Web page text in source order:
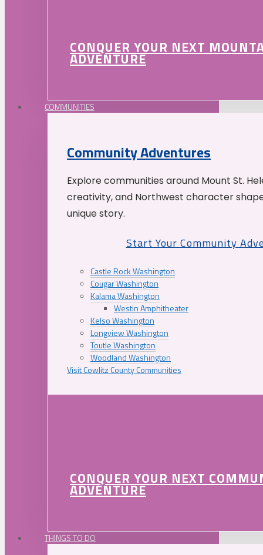
CONQUER YOUR NEXT
ADVENTURE
COMMUNITIES
Community Adventures
Explore communities around Mount St.
creativity, and Northwest character
unique story.
Start Your Community
Castle Rock Washington
Cougar Washington
Kalama Washington
Westin Amphitheater
Kelso Washington
Longview Washington
Toutle Washington
Woodland Washington
Visit Cowlitz County Communities
CONQUER YOUR NEXT
ADVENTURE
THINGS TO DO